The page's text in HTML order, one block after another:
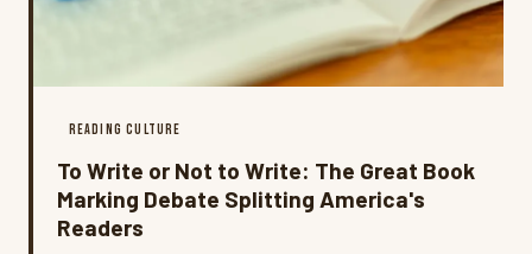
READING CULTURE
To Write or Not to Write: The Great Book
Marking Debate Splitting America's
Readers